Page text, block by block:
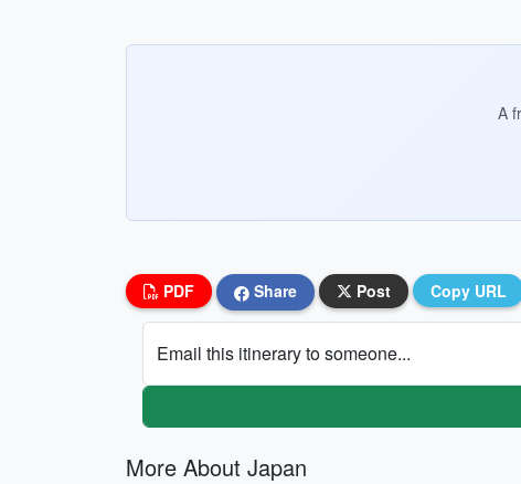
A
PDF Share Post Copy URL
Email this itinerary to someone...
More About Japan